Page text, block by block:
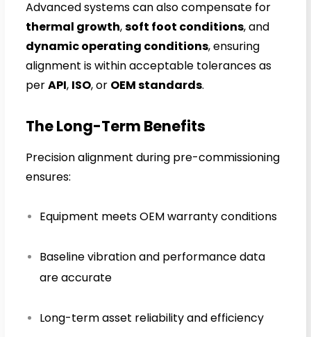
Advanced systems can also compensate for
thermal growth,soft foot conditions, and
dynamic operating conditions, ensuring
alignment is within acceptable tolerances as
perAPI, ISO, or OEM standards.
The Long-Term Benefits
Precision alignment during pre-commissioning
ensures:
Equipment meets OEM warranty conditions
Baseline vibration and performance data
are accurate
Long-term asset reliability and efficiency